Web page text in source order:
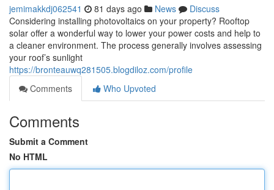
jemimakkdj062541 81 days ago News
Discuss
Considering installing photovoltaics on your property? Rooftop
solar offer a wonderful way to lower your power costs and help to
a cleaner environment. The process generally involves assessing
your roof’s sunlight
https://bronteauwq281505.blogdiloz.com/profile
Comments
Who Upvoted
Comments
Submit a Comment
No HTML